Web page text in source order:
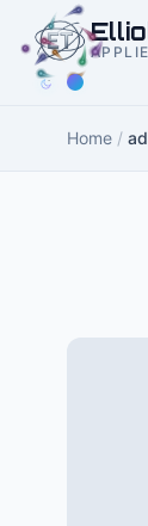
content
Home /